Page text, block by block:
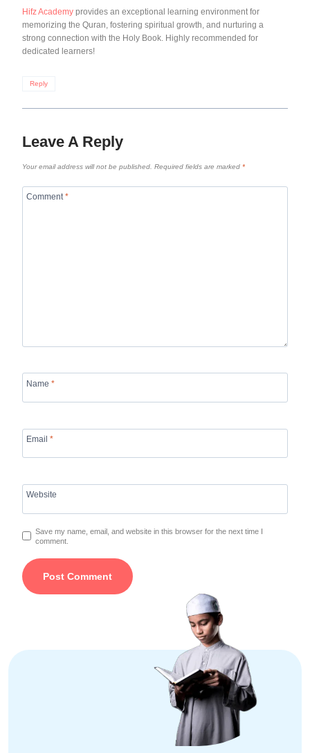
Hifz Academy provides an exceptional learning environment for
memorizing the Quran, fostering spiritual growth, and nurturing a
strong connection with the Holy Book. Highly recommended for
dedicated learners!
Reply
Leave A Reply
Your email address will not be published. Required fields are marked *
Comment*
Name *
Email *
Website
Save my name, email, and website in this browser for the next time I
comment.